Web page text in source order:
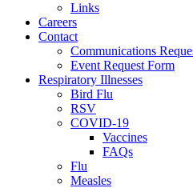
Links
Careers
Contact
Communications
Event Request Form
Respiratory Illnesses
Bird Flu
RSV
COVID-19
Vaccines
FAQs
Flu
Measles